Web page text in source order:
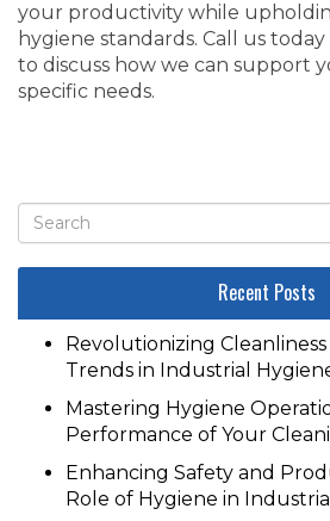
your productivity while
hygiene standards. Call us today
to discuss how we can support
specific needs.
Recent Posts
Revolutionizing Cleanliness
Trends in Industrial
Mastering Hygiene
Performance of Your
Enhancing Safety and
Role of Hygiene in